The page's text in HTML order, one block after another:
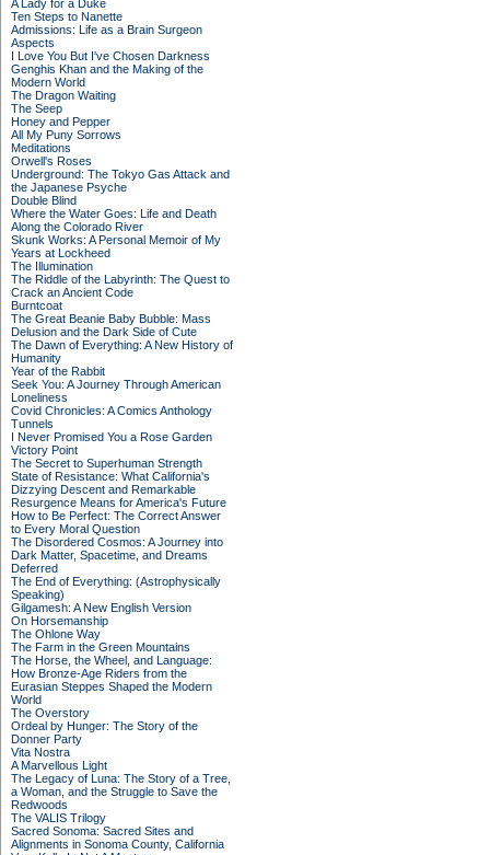
A Lady for a Duke
Ten Steps to Nanette
Admissions: Life as a Brain Surgeon
Aspects
I Love You But I've Chosen Darkness
Genghis Khan and the Making of the
Modern World
The Dragon Waiting
The Seep
Honey and Pepper
All My Puny Sorrows
Meditations
Orwell's Roses
Underground: The Tokyo Gas Attack and
the Japanese Psyche
Double Blind
Where the Water Goes: Life and Death
Along the Colorado River
Skunk Works: A Personal Memoir of My
Years at Lockheed
The Illumination
The Riddle of the Labyrinth: The Quest to
Crack an Ancient Code
Burntcoat
The Great Beanie Baby Bubble: Mass
Delusion and the Dark Side of Cute
The Dawn of Everything: A New History of
Humanity
Year of the Rabbit
Seek You: A Journey Through American
Loneliness
Covid Chronicles: A Comics Anthology
Tunnels
I Never Promised You a Rose Garden
Victory Point
The Secret to Superhuman Strength
State of Resistance: What California's
Dizzying Descent and Remarkable
Resurgence Means for America's Future
How to Be Perfect: The Correct Answer
to Every Moral Question
The Disordered Cosmos: A Journey into
Dark Matter, Spacetime, and Dreams
Deferred
The End of Everything: (Astrophysically
Speaking)
Gilgamesh: A New English Version
On Horsemanship
The Ohlone Way
The Farm in the Green Mountains
The Horse, the Wheel, and Language:
How Bronze-Age Riders from the
Eurasian Steppes Shaped the Modern
World
The Overstory
Ordeal by Hunger: The Story of the
Donner Party
Vita Nostra
A Marvellous Light
The Legacy of Luna: The Story of a Tree,
a Woman, and the Struggle to Save the
Redwoods
The VALIS Trilogy
Sacred Sonoma: Sacred Sites and
Alignments in Sonoma County, California